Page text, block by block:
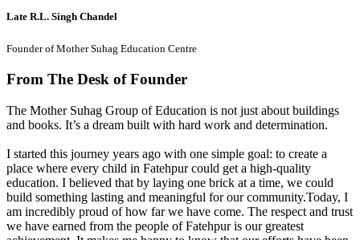
Late R.L. Singh Chandel
Founder of Mother Suhag Education Centre
From The Desk of Founder
The Mother Suhag Group of Education is not just about buildings
and books. It’s a dream built with hard work and determination.
I started this journey years ago with one simple goal: to create a
place where every child in Fatehpur could get a high-quality
education. I believed that by laying one brick at a time, we could
build something lasting and meaningful for our community.Today, I
am incredibly proud of how far we have come. The respect and trust
we have earned from the people of Fatehpur is our greatest